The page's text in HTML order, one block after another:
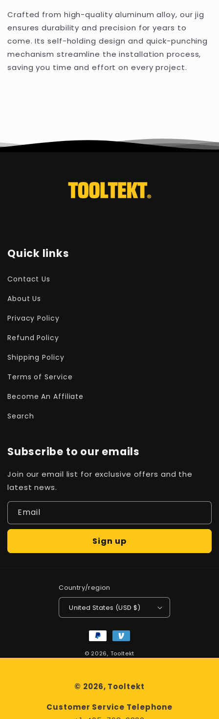
Crafted from high-quality aluminum alloy, our jig
ensures durability and precision for years to
come. Its self-holding design and quick-punching
mechanism streamline the installation process,
saving you time and effort on every project.
Quick links
Contact Us
About Us
Privacy Policy
Refund Policy
Shipping Policy
Terms of Service
Become An Affiliate
Search
Subscribe to our emails
Join our email list for exclusive offers and the
latest news.
Email
Sign up
Country/region
United States (USD $)
Payment
methods
© 2026, Tooltekt
© 2026, Tooltekt
Customer Service Telephone